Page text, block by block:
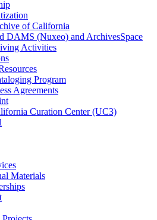
of California
DAMS (Nuxeo) and ArchivesSpace
Activities
Program
Agreements
Curation Center (UC3)
Materials